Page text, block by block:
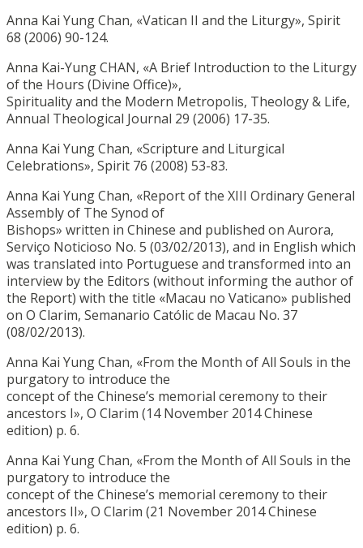
Anna Kai Yung Chan, «Vatican II and the Liturgy», Spirit
68 (2006) 90-124.
Anna Kai-Yung CHAN, «A Brief Introduction to the Liturgy
of the Hours (Divine Office)»,
Spirituality and the Modern Metropolis, Theology & Life,
Annual Theological Journal 29 (2006) 17-35.
Anna Kai Yung Chan, «Scripture and Liturgical
Celebrations», Spirit 76 (2008) 53-83.
Anna Kai Yung Chan, «Report of the XIII Ordinary General
Assembly of The Synod of
Bishops» written in Chinese and published on Aurora,
Serviço Noticioso No. 5 (03/02/2013), and in English which
was translated into Portuguese and transformed into an
interview by the Editors (without informing the author of
the Report) with the title «Macau no Vaticano» published
on O Clarim, Semanario Católic de Macau No. 37
(08/02/2013).
Anna Kai Yung Chan, «From the Month of All Souls in the
purgatory to introduce the
concept of the Chinese’s memorial ceremony to their
ancestors I», O Clarim (14 November 2014 Chinese
edition) p. 6.
Anna Kai Yung Chan, «From the Month of All Souls in the
purgatory to introduce the
concept of the Chinese’s memorial ceremony to their
ancestors II», O Clarim (21 November 2014 Chinese
edition) p. 6.